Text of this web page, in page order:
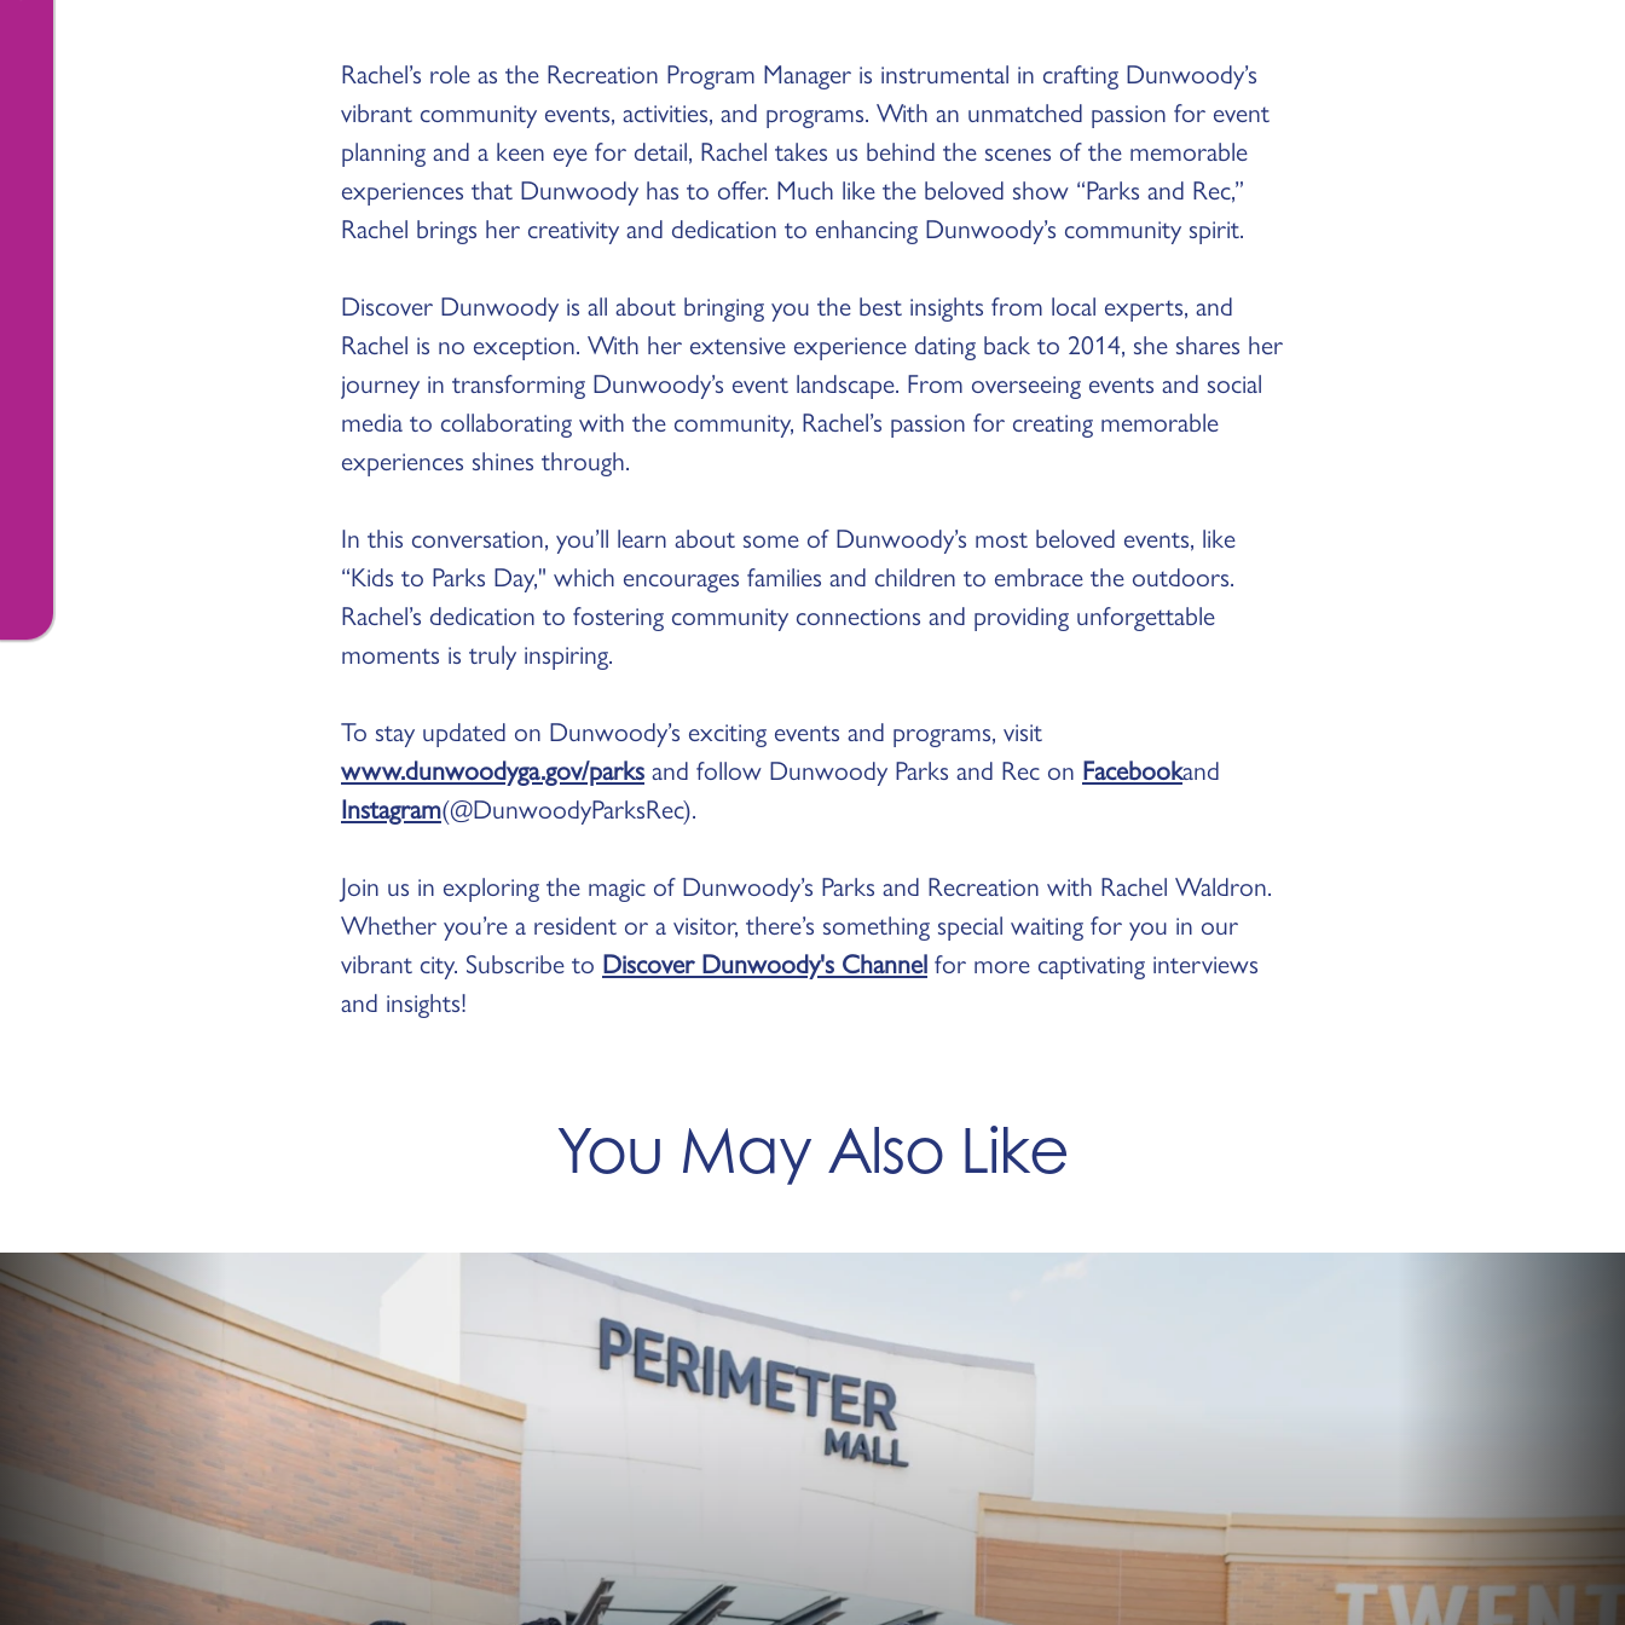
Rachel’s role as the Recreation Program Manager is instrumental in crafting Dunwoody’s
vibrant community events, activities, and programs. With an unmatched passion for event
planning and a keen eye for detail, Rachel takes us behind the scenes of the memorable
experiences that Dunwoody has to offer. Much like the beloved show “Parks and Rec,”
Rachel brings her creativity and dedication to enhancing Dunwoody’s community spirit.
Discover Dunwoody is all about bringing you the best insights from local experts, and
Rachel is no exception. With her extensive experience dating back to 2014, she shares her
journey in transforming Dunwoody’s event landscape. From overseeing events and social
media to collaborating with the community, Rachel’s passion for creating memorable
experiences shines through.
In this conversation, you’ll learn about some of Dunwoody’s most beloved events, like
“Kids to Parks Day," which encourages families and children to embrace the outdoors.
Rachel’s dedication to fostering community connections and providing unforgettable
moments is truly inspiring.
To stay updated on Dunwoody’s exciting events and programs, visit
www.dunwoodyga.gov/parks and follow Dunwoody Parks and Rec on Facebookand
Instagram(@DunwoodyParksRec).
Join us in exploring the magic of Dunwoody’s Parks and Recreation with Rachel Waldron.
Whether you’re a resident or a visitor, there’s something special waiting for you in our
vibrant city. Subscribe to Discover Dunwoody's Channel for more captivating interviews
and insights!
You May Also Like